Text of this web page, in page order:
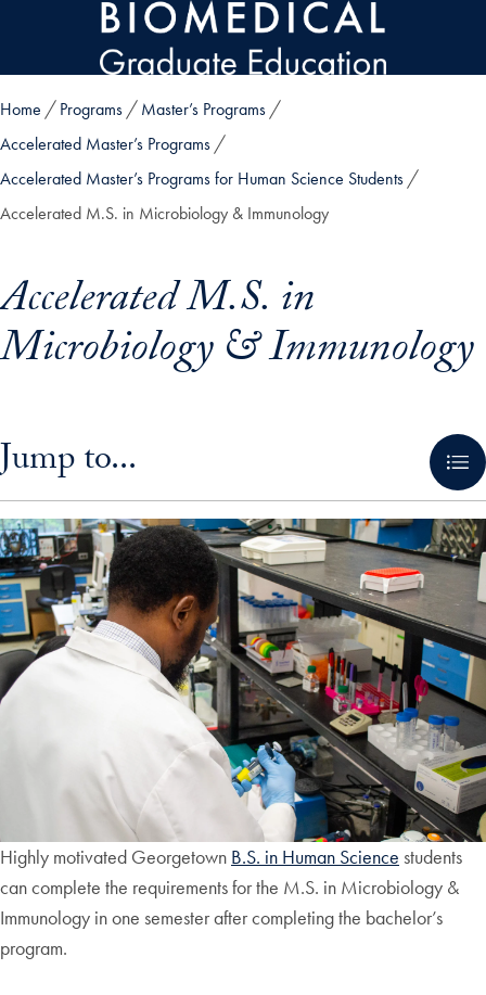
Skip to main content
Home Programs
Master’s Programs
Accelerated Master’s Programs
Accelerated Master’s Programs for Human Science Students
Accelerated M.S. in Microbiology & Immunology
Accelerated M.S. in
Microbiology & Immunology
Jump to...
Highly motivated Georgetown B.S. in Human Science students
can complete the requirements for the M.S. in Microbiology &
Immunology in one semester after completing the bachelor’s
program.